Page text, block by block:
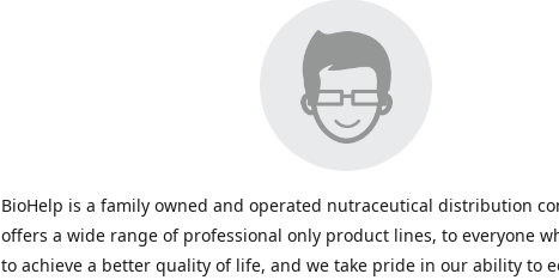
BioHelp is a family owned and operated nutraceutical distribution
offers a wide range of professional only product lines, to everyone
to achieve a better quality of life, and we take pride in our ability to